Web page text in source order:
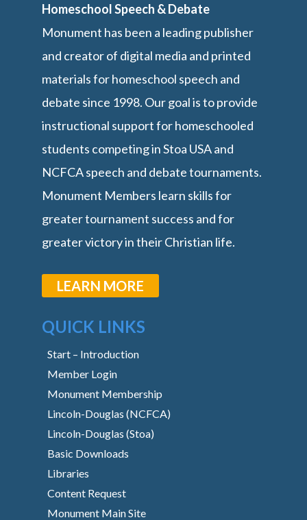
Homeschool Speech & Debate
Monument has been a leading publisher
and creator of digital media and printed
materials for homeschool speech and
debate since 1998. Our goal is to provide
instructional support for homeschooled
students competing in Stoa USA and
NCFCA speech and debate tournaments.
Monument Members learn skills for
greater tournament success and for
greater victory in their Christian life.
LEARN MORE
QUICK LINKS
Start – Introduction
Member Login
Monument Membership
Lincoln-Douglas (NCFCA)
Lincoln-Douglas (Stoa)
Basic Downloads
Libraries
Content Request
Monument Main Site